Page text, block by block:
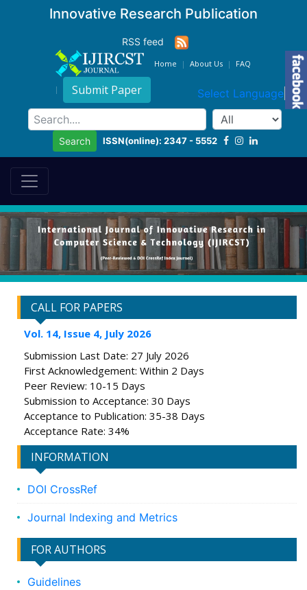
Innovative Research Publication
RSS feed
Home About Us FAQ
Submit Paper Select Language ▼
Search ISSN(online): 2347 - 5552
CALL FOR PAPERS
Vol. 14, Issue 4, July 2026
Submission Last Date: 27 July 2026
First Acknowledgement: Within 2 Days
Peer Review: 10-15 Days
Submission to Acceptance: 30 Days
Acceptance to Publication: 35-38 Days
Acceptance Rate: 34%
INFORMATION
DOI CrossRef
Journal Indexing and Metrics
FOR AUTHORS
Guidelines